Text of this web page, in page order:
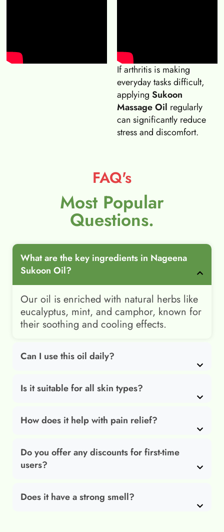
If arthritis is making
everyday tasks difficult,
applying Sukoon
Massage Oil regularly
can significantly reduce
stress and discomfort.
FAQ's
Most Popular
Questions.
What are the key ingredients in Nageena
Sukoon Oil?
Our oil is enriched with natural herbs like
eucalyptus, mint, and camphor, known for
their soothing and cooling effects.
Can I use this oil daily?
Is it suitable for all skin types?
How does it help with pain relief?
Do you offer any discounts for first-time
users?
Does it have a strong smell?